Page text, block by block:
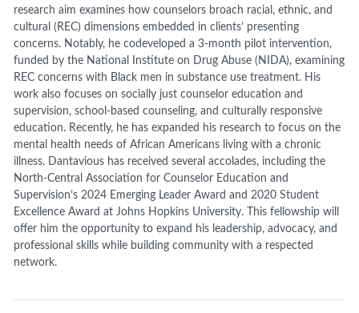
research aim examines how counselors broach racial, ethnic, and
cultural (REC) dimensions embedded in clients’ presenting
concerns. Notably, he codeveloped a 3-month pilot intervention,
funded by the National Institute on Drug Abuse (NIDA), examining
REC concerns with Black men in substance use treatment. His
work also focuses on socially just counselor education and
supervision, school-based counseling, and culturally responsive
education. Recently, he has expanded his research to focus on the
mental health needs of African Americans living with a chronic
illness. Dantavious has received several accolades, including the
North-Central Association for Counselor Education and
Supervision’s 2024 Emerging Leader Award and 2020 Student
Excellence Award at Johns Hopkins University. This fellowship will
offer him the opportunity to expand his leadership, advocacy, and
professional skills while building community with a respected
network.